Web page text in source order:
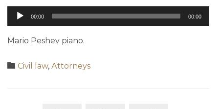
Audio
Player
00:00 00:00
Mario Peshev piano.
 Category
Civil law, Аttorneys